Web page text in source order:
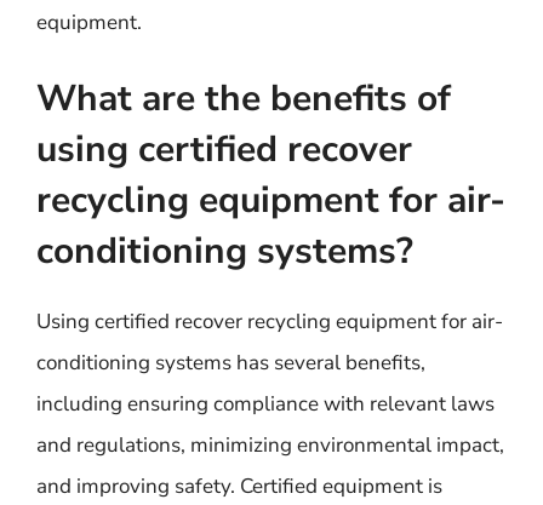
equipment.
What are the benefits of
using certified recover
recycling equipment for air-
conditioning systems?
Using certified recover recycling equipment for air-
conditioning systems has several benefits,
including ensuring compliance with relevant laws
and regulations, minimizing environmental impact,
and improving safety. Certified equipment is